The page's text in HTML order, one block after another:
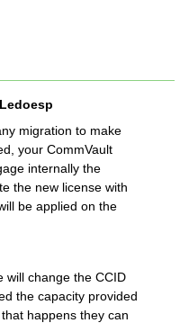
Ledoesp
migration to make
your CommVault
internally the
the new license with
be applied on the
will change the CCID
the capacity provided
happens they can